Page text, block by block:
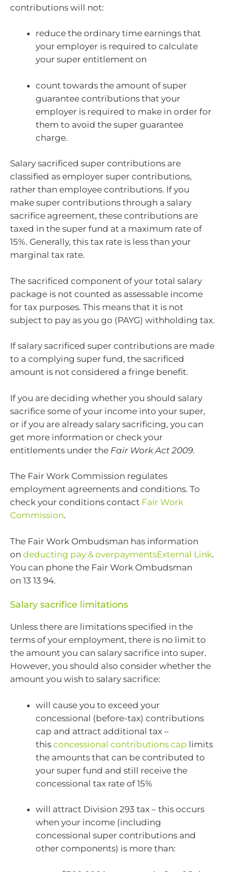
contributions will not:
reduce the ordinary time earnings that
your employer is required to calculate
your super entitlement on
count towards the amount of super
guarantee contributions that your
employer is required to make in order for
them to avoid the super guarantee
charge.
Salary sacrificed super contributions are
classified as employer super contributions,
rather than employee contributions. If you
make super contributions through a salary
sacrifice agreement, these contributions are
taxed in the super fund at a maximum rate of
15%. Generally, this tax rate is less than your
marginal tax rate.
The sacrificed component of your total salary
package is not counted as assessable income
for tax purposes. This means that it is not
subject to pay as you go (PAYG) withholding tax.
If salary sacrificed super contributions are made
to a complying super fund, the sacrificed
amount is not considered a fringe benefit.
If you are deciding whether you should salary
sacrifice some of your income into your super,
or if you are already salary sacrificing, you can
get more information or check your
entitlements under the Fair Work Act 2009.
The Fair Work Commission regulates
employment agreements and conditions. To
check your conditions contact Fair Work
Commission.
The Fair Work Ombudsman has information
on deducting pay & overpaymentsExternal Link.
You can phone the Fair Work Ombudsman
on 13 13 94.
Salary sacrifice limitations
Unless there are limitations specified in the
terms of your employment, there is no limit to
the amount you can salary sacrifice into super.
However, you should also consider whether the
amount you wish to salary sacrifice:
will cause you to exceed your
concessional (before-tax) contributions
cap and attract additional tax –
this concessional contributions cap limits
the amounts that can be contributed to
your super fund and still receive the
concessional tax rate of 15%
will attract Division 293 tax – this occurs
when your income (including
concessional super contributions and
other components) is more than: